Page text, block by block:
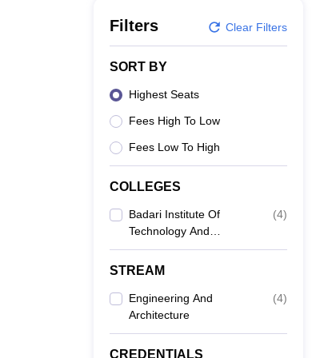
UPES Reviews MIT Manipal Reviews MAHE
Filters Clear Filters
SORT BY
Highest Seats
Fees High To Low
Fees Low To High
COLLEGES
Badari Institute Of
Technology And
Sciences For Women,
Kakinada
(4)
STREAM
Engineering And
Architecture
(4)
CREDENTIALS